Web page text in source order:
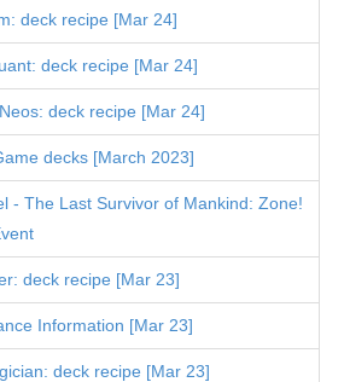
deck recipe [Mar 24]
deck recipe [Mar 24]
deck recipe [Mar 24]
decks [March 2023]
- The Last Survivor of Mankind: Zone!
deck recipe [Mar 23]
Information [Mar 23]
deck recipe [Mar 23]